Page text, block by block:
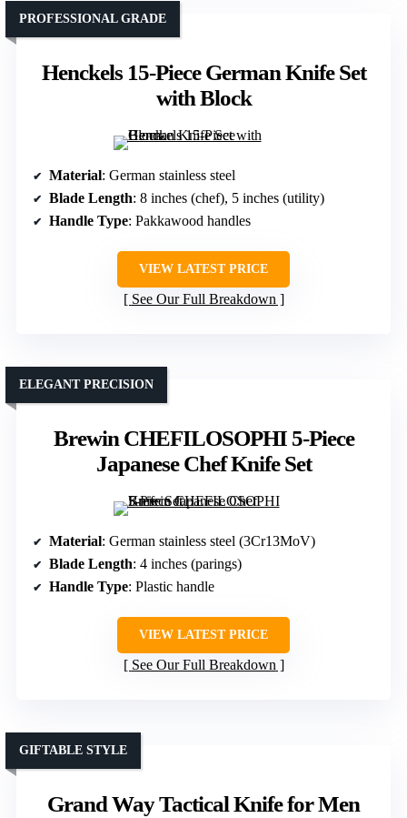
Henckels 15-Piece German Knife Set
with Block
PROFESSIONAL GRADE
Material: German stainless steel
Blade Length: 8 inches (chef), 5 inches (utility)
Handle Type: Pakkawood handles
VIEW LATEST PRICE
See Our Full Breakdown
Brewin CHEFILOSOPHI 5-Piece
Japanese Chef Knife Set
ELEGANT PRECISION
Material: German stainless steel (3Cr13MoV)
Blade Length: 4 inches (parings)
Handle Type: Plastic handle
VIEW LATEST PRICE
See Our Full Breakdown
Grand Way Tactical Knife for Men
GIFTABLE STYLE